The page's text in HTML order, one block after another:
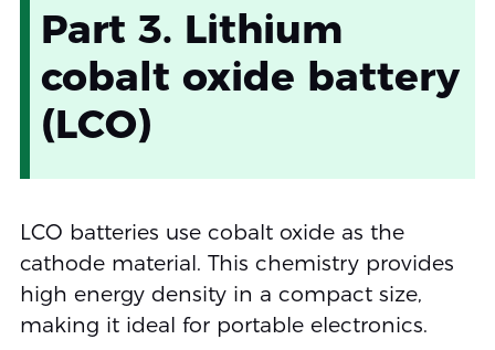
Part 3. Lithium
cobalt oxide battery
(LCO)
LCO batteries use cobalt oxide as the
cathode material. This chemistry provides
high energy density in a compact size,
making it ideal for portable electronics.